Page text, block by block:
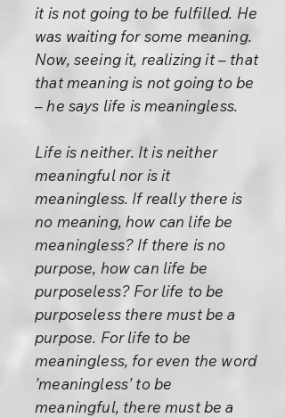
it is not going to be fulfilled. He
was waiting for some meaning.
Now, seeing it, realizing it – that
that meaning is not going to be
– he says life is meaningless.
Life is neither. It is neither
meaningful nor is it
meaningless. If really there is
no meaning, how can life be
meaningless? If there is no
purpose, how can life be
purposeless? For life to be
purposeless there must be a
purpose. For life to be
meaningless, for even the word
’meaningless’ to be
meaningful, there must be a